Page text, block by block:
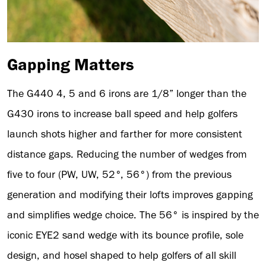
Gapping Matters
The G440 4, 5 and 6 irons are 1/8” longer than the
G430 irons to increase ball speed and help golfers
launch shots higher and farther for more consistent
distance gaps. Reducing the number of wedges from
five to four (PW, UW, 52°, 56°) from the previous
generation and modifying their lofts improves gapping
and simplifies wedge choice. The 56° is inspired by the
iconic EYE2 sand wedge with its bounce profile, sole
design, and hosel shaped to help golfers of all skill